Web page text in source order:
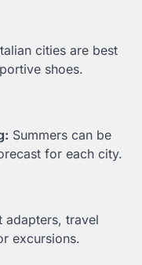
cities are best
shoes.
Summers can be
for each city.
adapters, travel
excursions.